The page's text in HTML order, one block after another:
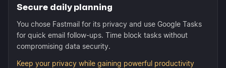
Secure daily planning
You chose Fastmail for its privacy and use Google Tasks
for quick email follow-ups. Time block tasks without
compromising data security.
Keep your privacy while gaining powerful productivity